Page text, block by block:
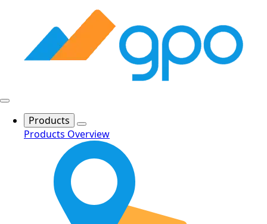
Products
Products Overview